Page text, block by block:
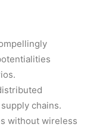
chains.
without wireless